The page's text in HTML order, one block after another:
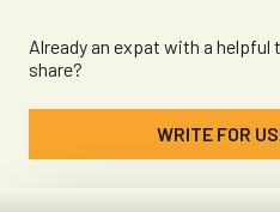
Already an expat with a
share?
WRITE FOR